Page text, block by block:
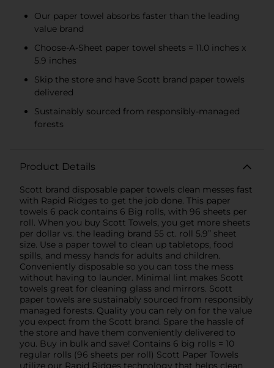
Our paper towel absorbs faster than the leading
value brand
Choose-A-Sheet paper towel sheets = 11.0 inches x
5.9 inches
Skip the store and have Scott brand paper towels
delivered
Sustainably sourced from responsibly-managed
forests
Product Details
Scott brand disposable paper towels clean messes fast
with Rapid Ridges to get the job done. This paper
towels 6 pack contains 6 Big rolls, with 96 sheets per
roll. When you buy Scott Towels, you get more sheets
per dollar vs. the leading brand 55 ct. roll 5.9” sheet
size. Use a paper towel to clean up tabletops, food
spills, and messy hands for adults and children.
Conveniently disposable so you can toss the mess
without having to launder. Minimal lint makes Scott
towels great for cleaning glass and mirrors. Scott
paper towels are sustainably sourced from responsibly
managed forests. Quality you can rely on for the value
you expect from the Scott brand. Spare the hassle of
the store and have them conveniently delivered to
you. Buy in bulk and save! Contains 6 big rolls = 10
regular rolls (96 sheets per roll) Scott Paper Towels
utilize our Rapid Ridges technology that helps clean